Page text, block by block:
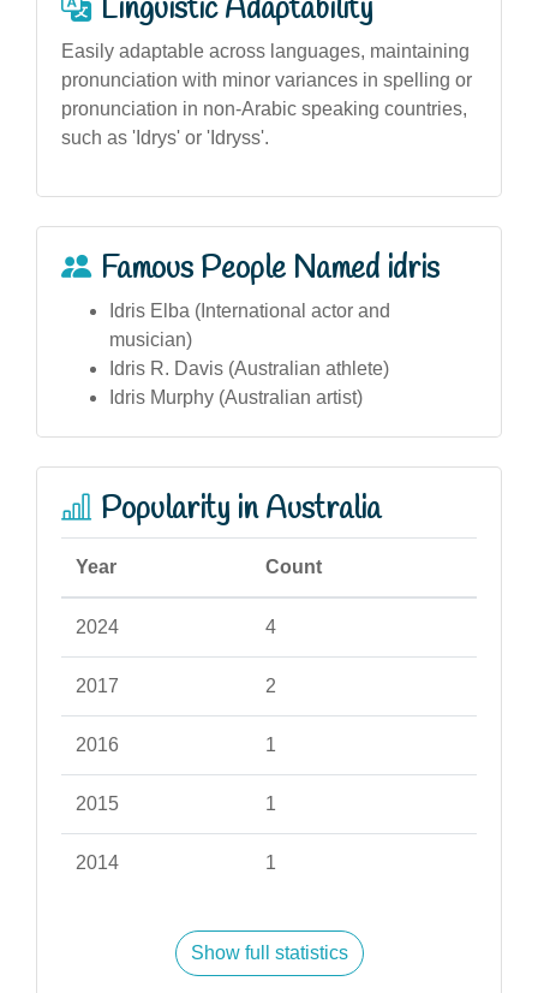
Linguistic Adaptability
Easily adaptable across languages, maintaining
pronunciation with minor variances in spelling or
pronunciation in non-Arabic speaking countries,
such as 'Idrys' or 'Idryss'.
Famous People Named idris
Idris Elba (International actor and
musician)
Idris R. Davis (Australian athlete)
Idris Murphy (Australian artist)
Popularity in Australia
Year Count
2024 4
2017 2
2016 1
2015 1
2014 1
Show full statistics